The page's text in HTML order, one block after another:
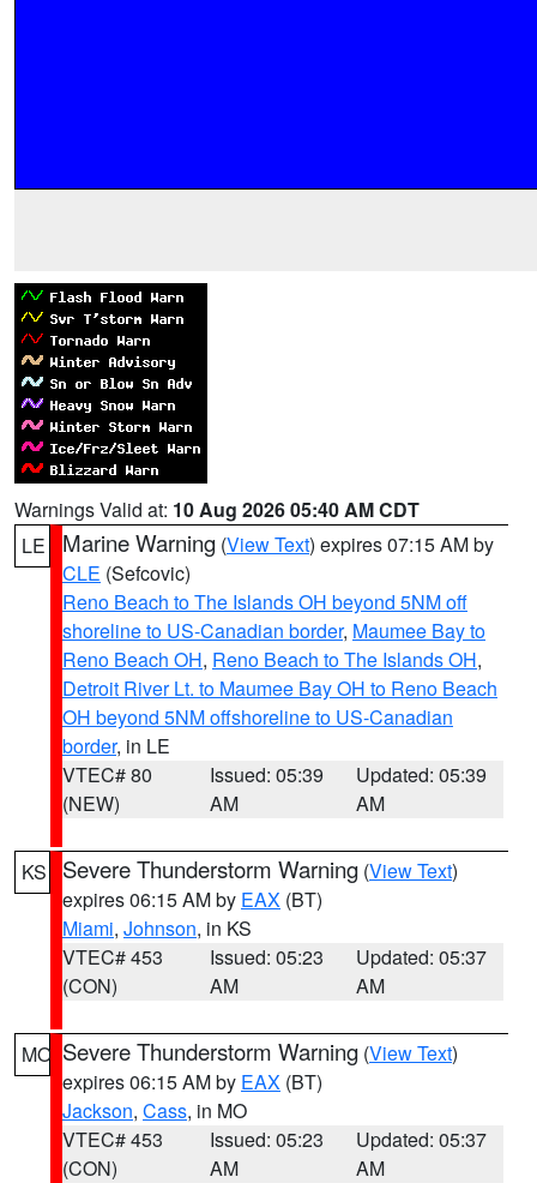
Warnings Valid at: 10 Aug 2026 05:40 AM CDT
LE
Marine Warning (View Text) expires 07:15 AM by
CLE (Sefcovic)
Reno Beach to The Islands OH beyond 5NM off
shoreline to US-Canadian border, Maumee Bay to
Reno Beach OH, Reno Beach to The Islands OH,
Detroit River Lt. to Maumee Bay OH to Reno Beach
OH beyond 5NM offshoreline to US-Canadian
border, in LE
VTEC# 80
(NEW)
Issued: 05:39
AM
Updated: 05:39
AM
KS Severe Thunderstorm Warning (View Text)
expires 06:15 AM by EAX (BT)
Miami, Johnson, in KS
VTEC# 453
(CON)
Issued: 05:23
AM
Updated: 05:37
AM
MO Severe Thunderstorm Warning (View Text)
expires 06:15 AM by EAX (BT)
Jackson, Cass, in MO
VTEC# 453
(CON)
Issued: 05:23
AM
Updated: 05:37
AM